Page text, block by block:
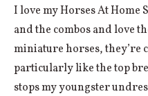
I love my Horses At Home
and the combos and love
miniature horses, they’re
particularly like the top
stops my youngster